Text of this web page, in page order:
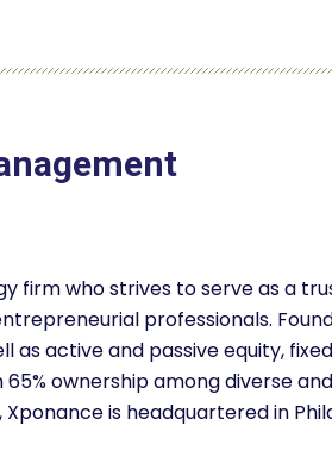
firm who strives to serve as a
professionals.
as active and passive equity,
65% ownership among diverse
is headquartered in